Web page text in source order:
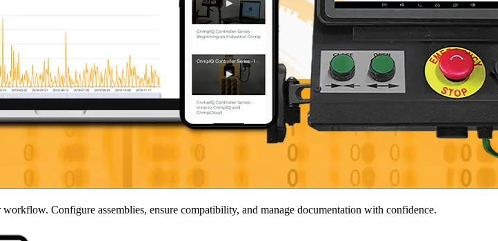
Configure assemblies, ensure compatibility, and manage documentation with confidence.